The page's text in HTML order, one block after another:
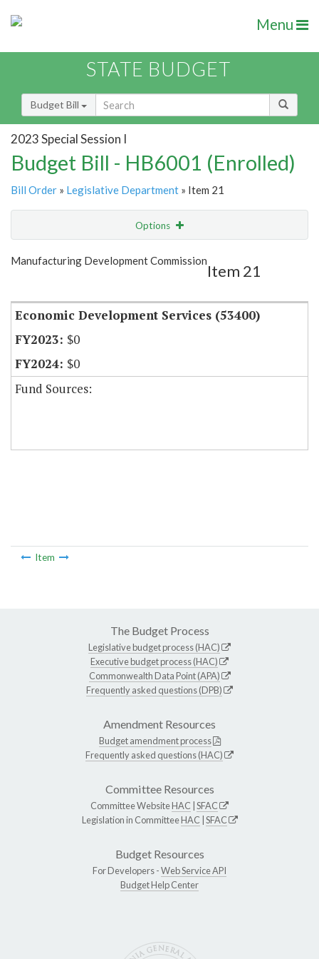
Menu
STATE BUDGET
Budget Bill
2023 Special Session I
Budget Bill - HB6001 (Enrolled)
Bill Order » Legislative Department » Item 21
Options
Show Highlight Email
Manufacturing Development Commission
Item 21
Economic Development Services (53400)
$0
$0
Fund Sources:
Item
The Budget Process
Legislative budget process (HAC)
Executive budget process (HAC)
Commonwealth Data Point (APA)
Frequently asked questions (DPB)
Amendment Resources
Budget amendment process
Frequently asked questions (HAC)
Committee Resources
Committee WebsiteHAC SFAC
Legislation in CommitteeHAC SFAC
Budget Resources
For Developers -Web Service API
Budget Help Center